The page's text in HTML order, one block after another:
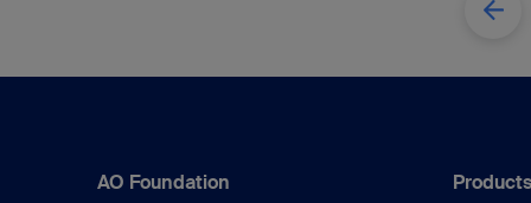
AO Foundation